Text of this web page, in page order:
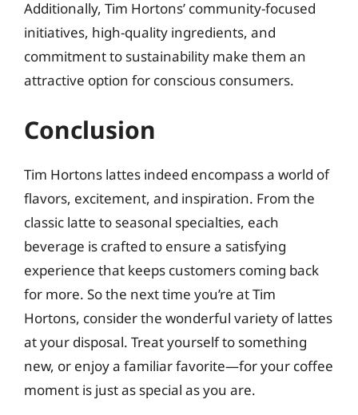
Additionally, Tim Hortons’ community-focused
initiatives, high-quality ingredients, and
commitment to sustainability make them an
attractive option for conscious consumers.
Conclusion
Tim Hortons lattes indeed encompass a world of
flavors, excitement, and inspiration. From the
classic latte to seasonal specialties, each
beverage is crafted to ensure a satisfying
experience that keeps customers coming back
for more. So the next time you’re at Tim
Hortons, consider the wonderful variety of lattes
at your disposal. Treat yourself to something
new, or enjoy a familiar favorite—for your coffee
moment is just as special as you are.